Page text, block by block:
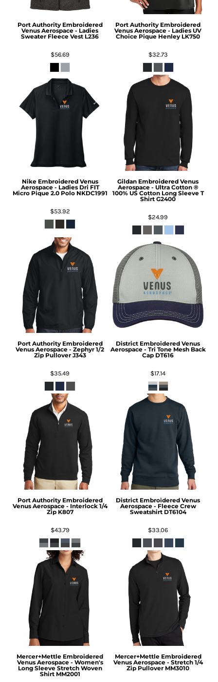
Port Authority Embroidered
Venus Aerospace - Ladies
Sweater Fleece Vest L236
$56.69
Port Authority Embroidered
Venus Aerospace - Ladies UV
Choice Pique Henley LK750
$32.73
Nike Embroidered Venus
Aerospace - Ladies Dri FIT
Micro Pique 2.0 Polo NKDC1991
$53.92
Gildan Embroidered Venus
Aerospace - Ultra Cotton ®
100% US Cotton Long Sleeve T
Shirt G2400
$24.99
Port Authority Embroidered
Venus Aerospace - Zephyr 1/2
Zip Pullover J343
$35.49
District Embroidered Venus
Aerospace - Tri Tone Mesh Back
Cap DT616
$17.14
Port Authority Embroidered
Venus Aerospace - Interlock 1/4
Zip K807
$43.79
District Embroidered Venus
Aerospace - Fleece Crew
Sweatshirt DT6104
$33.06
Mercer+Mettle Embroidered
Venus Aerospace - Women's
Long Sleeve Stretch Woven
Shirt MM2001
Mercer+Mettle Embroidered
Venus Aerospace - Stretch 1/4
Zip Pullover MM3010